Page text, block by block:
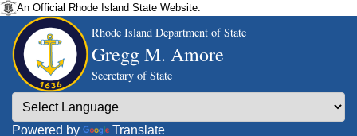
An Official Rhode Island State Website.
Rhode Island Department of State
Gregg M. Amore
Secretary of State
Powered by Translate